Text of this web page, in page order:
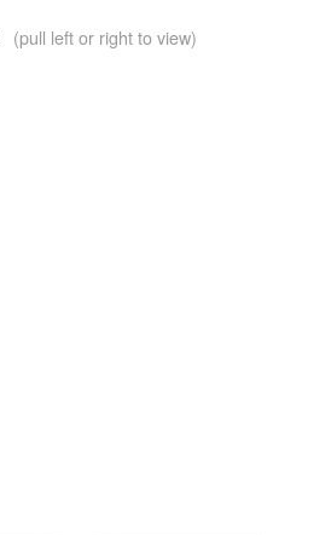
(pull left or right to view)